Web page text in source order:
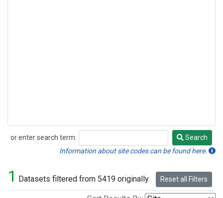
or enter search term:
Search
Search
Information about site codes can be found here.
1 Datasets filtered from 5419 originally. Reset all Filters